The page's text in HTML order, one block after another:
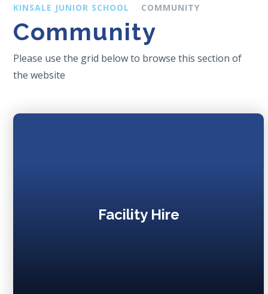
KINSALE JUNIOR SCHOOL COMMUNITY
Community
Please use the grid below to browse this section of
the website
Facility Hire